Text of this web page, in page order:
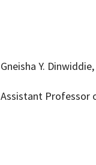
Gneisha Y.
Assistant Professor